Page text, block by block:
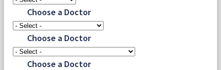
Choose a Doctor
Choose a Doctor
Choose a Doctor